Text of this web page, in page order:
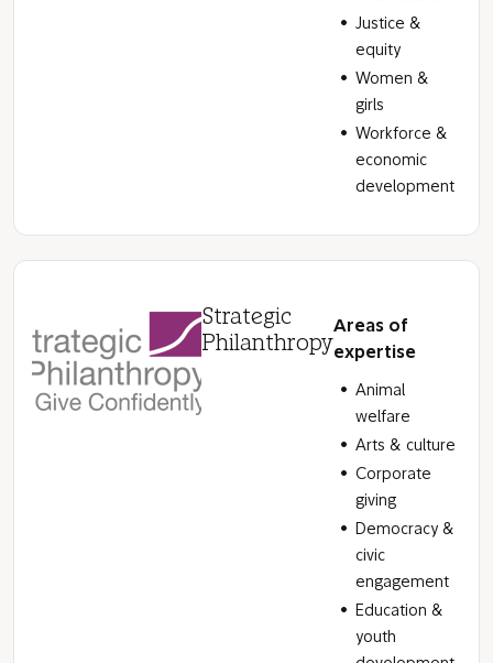
Justice &
equity
Women &
girls
Workforce &
economic
development
Strategic
Philanthropy
Areas of
expertise
Animal
welfare
Arts & culture
Corporate
giving
Democracy &
civic
engagement
Education &
youth